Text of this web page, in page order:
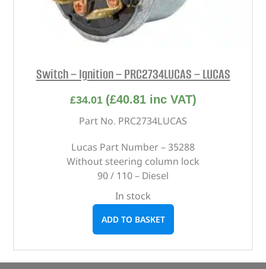
Switch – Ignition – PRC2734LUCAS – LUCAS
£34.01 (£40.81inc VAT)
Part No. PRC2734LUCAS
Lucas Part Number – 35288
Without steering column lock
90 / 110 – Diesel
In stock
ADD TO BASKET